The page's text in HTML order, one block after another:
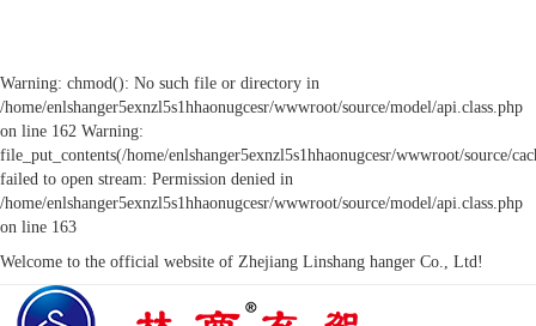
Warning: chmod(): No such file or directory in
/home/enlshanger5exnzl5s1hhaonugcesr/wwwroot/source/model/api.class.php
on line 162 Warning:
file_put_contents(/home/enlshanger5exnzl5s1hhaonugcesr/wwwroot/source/
failed to open stream: Permission denied in
/home/enlshanger5exnzl5s1hhaonugcesr/wwwroot/source/model/api.class.php
on line 163
Welcome to the official website of Zhejiang Linshang hanger Co., Ltd!